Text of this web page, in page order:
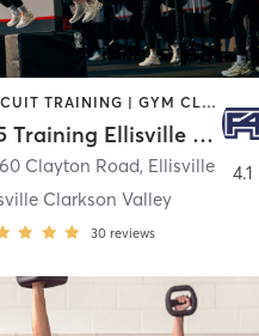
CIRCUIT TRAINING | GYM CLASSES | INTERVAL TRAINING
F45 Training Ellisville Clarkson Valley
Clayton Road, Ellisville
Clarkson Valley
30 reviews